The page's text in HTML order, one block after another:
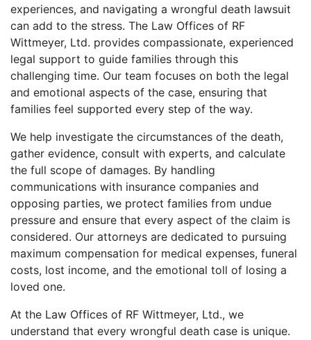
experiences, and navigating a wrongful death lawsuit
can add to the stress. The Law Offices of RF
Wittmeyer, Ltd. provides compassionate, experienced
legal support to guide families through this
challenging time. Our team focuses on both the legal
and emotional aspects of the case, ensuring that
families feel supported every step of the way.
We help investigate the circumstances of the death,
gather evidence, consult with experts, and calculate
the full scope of damages. By handling
communications with insurance companies and
opposing parties, we protect families from undue
pressure and ensure that every aspect of the claim is
considered. Our attorneys are dedicated to pursuing
maximum compensation for medical expenses, funeral
costs, lost income, and the emotional toll of losing a
loved one.
At the Law Offices of RF Wittmeyer, Ltd., we
understand that every wrongful death case is unique.